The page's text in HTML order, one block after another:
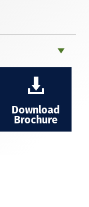
Download
Brochure